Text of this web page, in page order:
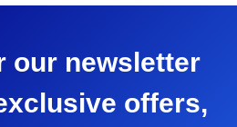
our newsletter
offers,